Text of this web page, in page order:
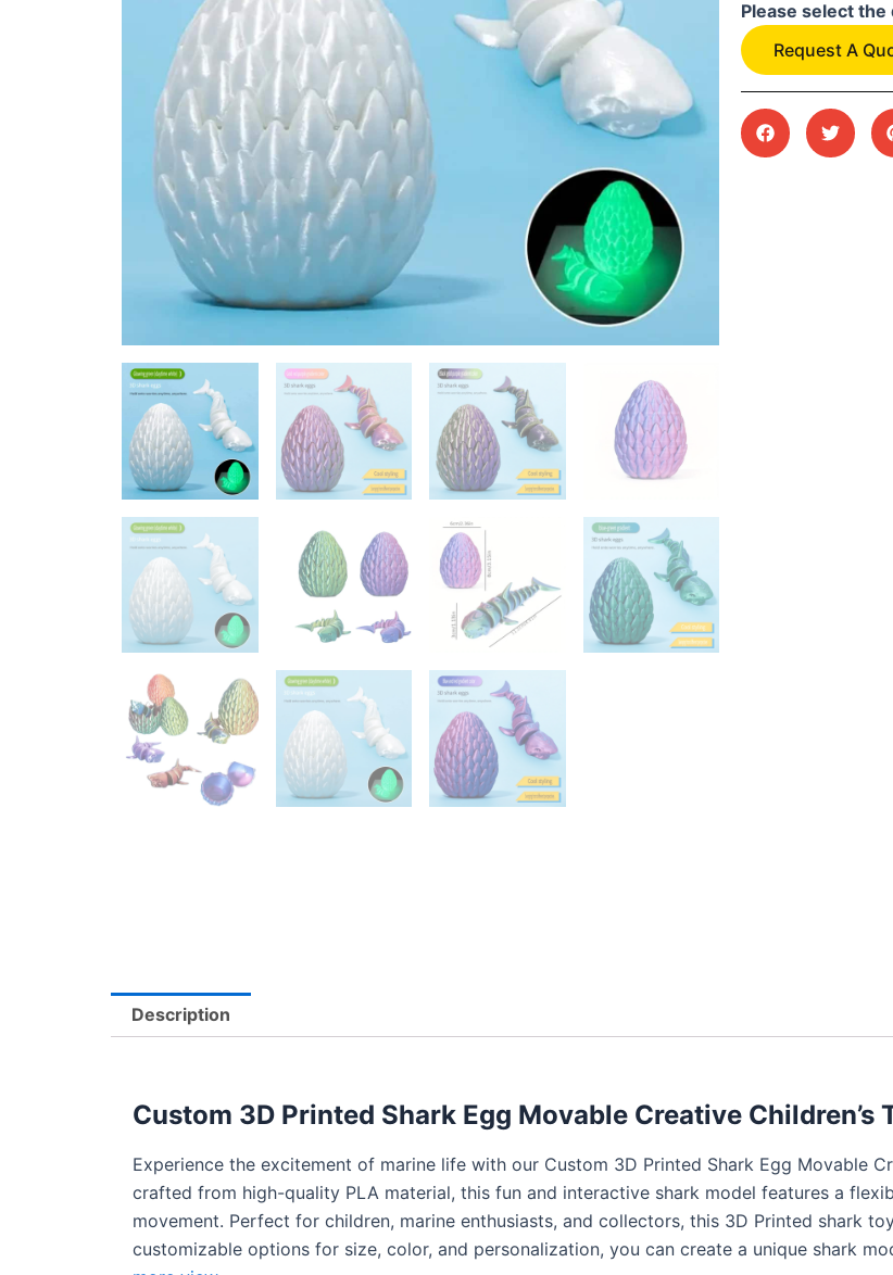
Please select
Request A
Description
Custom 3D Printed Shark Egg Movable Creative Children’s
Experience the excitement of marine life with our Custom 3D Printed Shark Egg Movable
crafted from high-quality PLA material, this fun and interactive shark model features a
movement. Perfect for children, marine enthusiasts, and collectors, this 3D Printed shark
customizable options for size, color, and personalization, you can create a unique shark